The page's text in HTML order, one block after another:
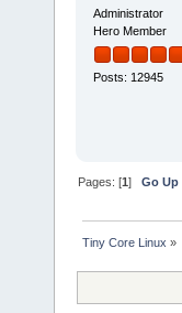
Administrator
Hero Member
Posts: 12945
Pages: [1]Go Up
Tiny Core Linux »